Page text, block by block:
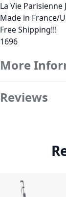
La Vie
Made in France/
Free Shipping!!!
1696
More
Reviews